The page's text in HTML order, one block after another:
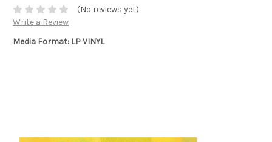
(No reviews yet)
Write a Review
Media Format: LP VINYL